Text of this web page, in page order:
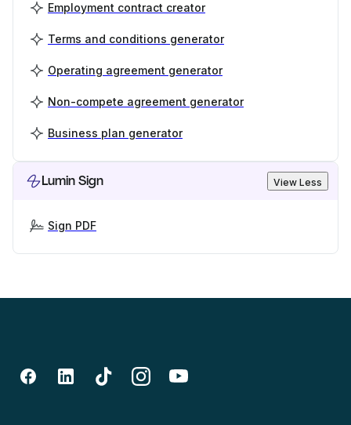
Employment contract creator
Terms and conditions generator
Operating agreement generator
Non-compete agreement generator
Business plan generator
Lumin Sign View Less
Sign PDF